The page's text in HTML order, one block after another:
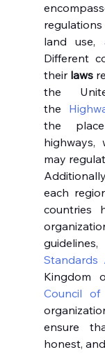
land use,
Different
their laws
the
the
the
highways,
may
each
countries
Standards
Kingdom
Council of
ensure
honest,